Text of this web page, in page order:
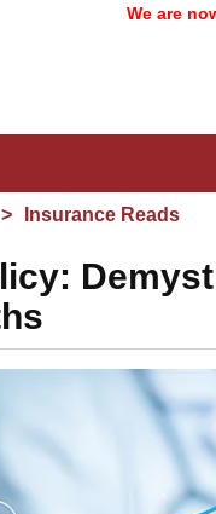
We are now
Insurance Reads